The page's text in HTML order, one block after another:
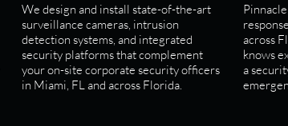
We design and install state-of-the-art
surveillance cameras, intrusion
detection systems, and integrated
security platforms that complement
your on-site corporate security officers
in Miami, FL and across Florida.
across
knows
a